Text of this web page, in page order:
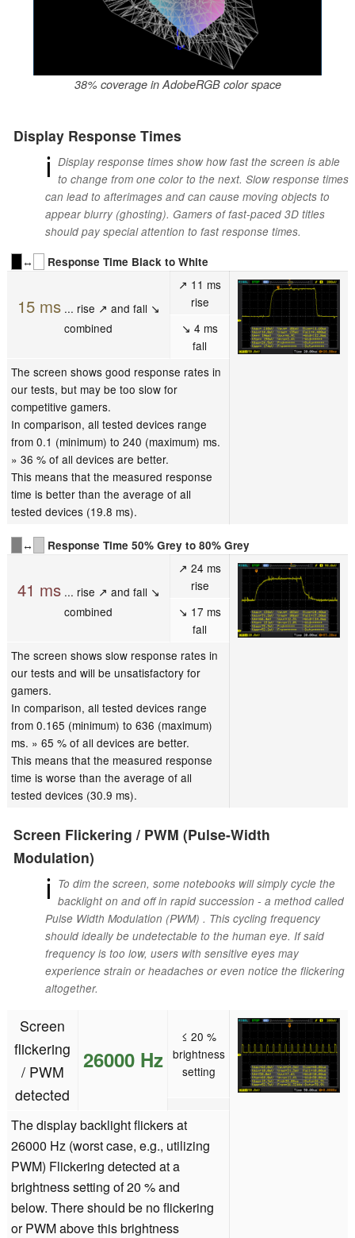
38% coverage in AdobeRGB color space
Display Response Times
ℹ Display response times show how fast the screen is able
to change from one color to the next. Slow response times
can lead to afterimages and can cause moving objects to
appear blurry (ghosting). Gamers of fast-paced 3D titles
should pay special attention to fast response times.
↔
Response Time Black to White
15 ms... rise ↗ and fall ↘
combined
↗ 11 ms
rise
↘ 4 ms
fall
The screen shows good response rates in
our tests, but may be too slow for
competitive gamers.
In comparison, all tested devices range
from 0.1 (minimum) to 240 (maximum) ms.
» 36 % of all devices are better.
This means that the measured response
time is better than the average of all
tested devices (19.8 ms).
↔ Response Time 50% Grey to 80% Grey
41 ms... rise ↗ and fall ↘
combined
↗ 24 ms
rise
↘ 17 ms
fall
The screen shows slow response rates in
our tests and will be unsatisfactory for
gamers.
In comparison, all tested devices range
from 0.165 (minimum) to 636 (maximum)
ms. » 65 % of all devices are better.
This means that the measured response
time is worse than the average of all
tested devices (30.9 ms).
Screen Flickering / PWM (Pulse-Width
Modulation)
ℹ To dim the screen, some notebooks will simply cycle the
backlight on and off in rapid succession - a method called
Pulse Width Modulation (PWM) . This cycling frequency
should ideally be undetectable to the human eye. If said
frequency is too low, users with sensitive eyes may
experience strain or headaches or even notice the flickering
altogether.
Screen
flickering
/ PWM
detected
26000 Hz
≤ 20 %
brightness
setting
The display backlight flickers at
26000 Hz (worst case, e.g., utilizing
PWM) Flickering detected at a
brightness setting of 20 % and
below. There should be no flickering
or PWM above this brightness